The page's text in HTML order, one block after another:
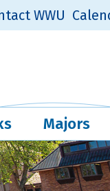
WWU
Majors